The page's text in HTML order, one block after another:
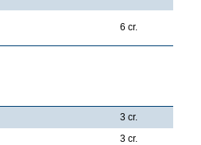
6 cr.
3 cr.
3 cr.